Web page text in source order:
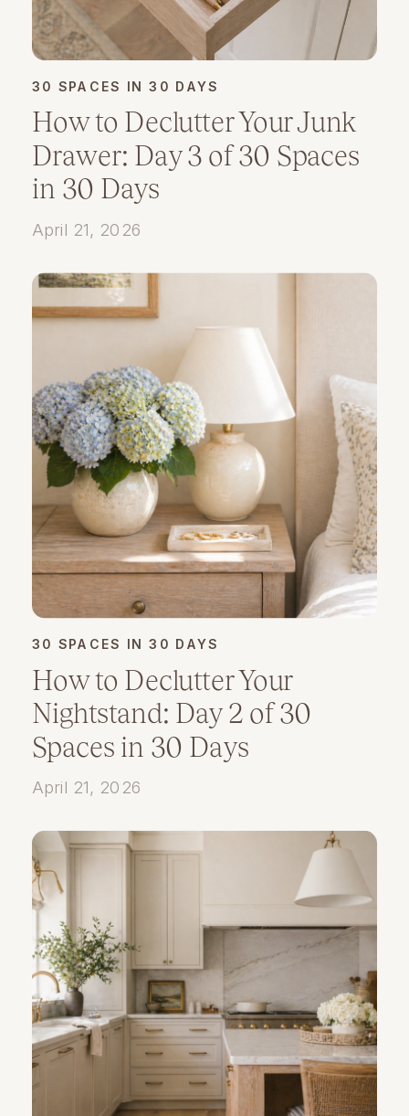
How to Declutter Your Junk
Drawer: Day 3 of 30 Spaces
in 30 Days
30 SPACES IN 30 DAYS
April 21, 2026
How to Declutter Your
Nightstand: Day 2 of 30
Spaces in 30 Days
30 SPACES IN 30 DAYS
April 21, 2026